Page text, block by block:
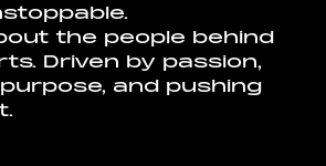
the people behind
Driven by passion,
and pushing